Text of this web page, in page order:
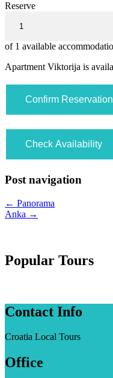
Reserve
of 1 available
Apartment Viktorija is
Post navigation
← Panorama
Anka →
Popular Tours
Contact Info
Croatia Local Tours
Office